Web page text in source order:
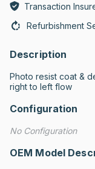
Transaction
Refurbishment
Description
Photo resist coat &
right to left flow
Configuration
No Configuration
OEM Model